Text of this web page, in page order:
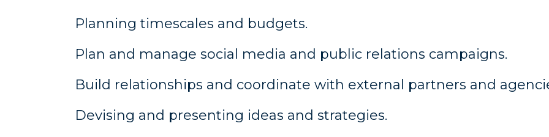
Planning timescales and budgets.
Plan and manage social media and public relations campaigns.
Build relationships and coordinate with external partners and
Devising and presenting ideas and strategies.